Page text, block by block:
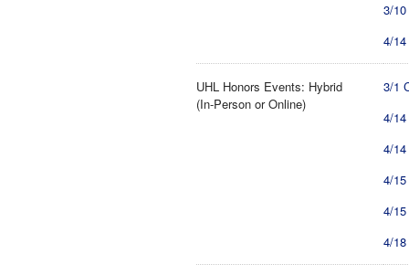
3/
4/
UHL Honors Events: Hybrid
(In-Person or Online)
3/1
4/
4/
4/
4/
4/